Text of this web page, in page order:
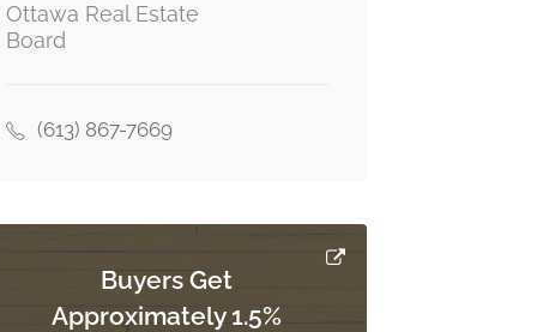
Ottawa Real Estate
Board
(613) 867-7669
Buyers Get
Approximately 1.5%